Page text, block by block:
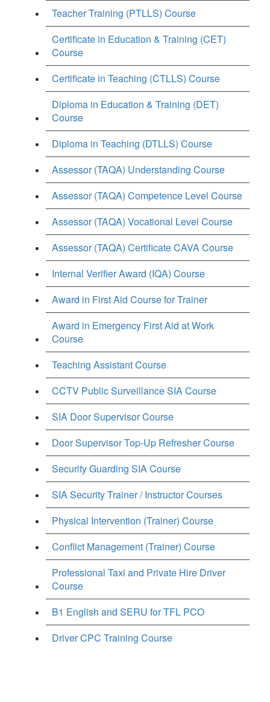
Teacher Training (PTLLS) Course
Certificate in Education & Training (CET)
Course
Certificate in Teaching (CTLLS) Course
Diploma in Education & Training (DET)
Course
Diploma in Teaching (DTLLS) Course
Assessor (TAQA) Understanding Course
Assessor (TAQA) Competence Level Course
Assessor (TAQA) Vocational Level Course
Assessor (TAQA) Certificate CAVA Course
Internal Verifier Award (IQA) Course
Award in First Aid Course for Trainer
Award in Emergency First Aid at Work
Course
Teaching Assistant Course
CCTV Public Surveillance SIA Course
SIA Door Supervisor Course
Door Supervisor Top-Up Refresher Course
Security Guarding SIA Course
SIA Security Trainer / Instructor Courses
Physical Intervention (Trainer) Course
Conflict Management (Trainer) Course
Professional Taxi and Private Hire Driver
Course
B1 English and SERU for TFL PCO
Driver CPC Training Course